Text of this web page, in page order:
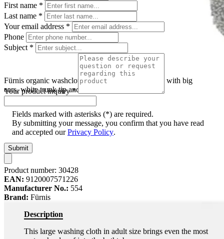
Fürnis organic washcloth elephant Ella, grey shape with big
ears, white trunk tip and black bead eyes
First name *
Last name *
Your email address *
Phone
Subject *
Your product inquiry*
Fields marked with asterisks (*) are required.
By submitting your message, you confirm that you have read
and accepted ourPrivacy Policy.
Submit
Product number: 30428
EAN: 9120007571226
Manufacturer No.: 554
Brand: Fürnis
Description
This large washing cloth in adult size brings even the most